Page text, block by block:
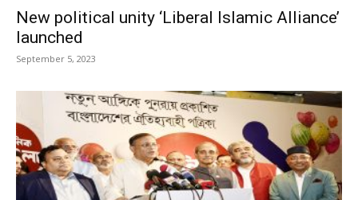
New political unity ‘Liberal Islamic Alliance’
launched
September 5, 2023